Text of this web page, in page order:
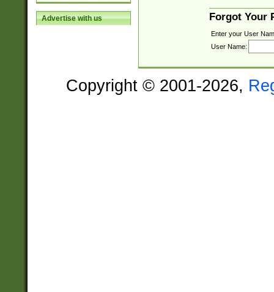
Advertise with us Forgot Your
Enter your User
User Name:
Copyright © 2001-2026,